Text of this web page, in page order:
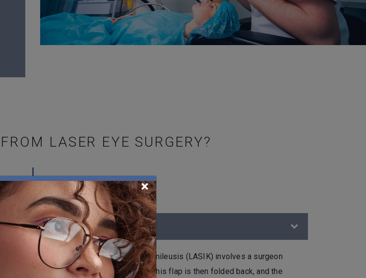
LASER EYE SURGERY?
in
LASIK
Laser-assisted in situ keratomileusis (LASIK) involves a surgeon
cutting a flap in your cornea. This flap is then folded back, and the
×